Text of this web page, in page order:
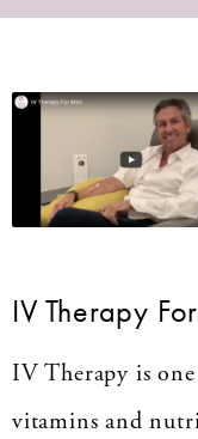
IV Therapy
IV Therapy is
vitamins and